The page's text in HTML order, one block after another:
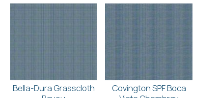
Bella-Dura Grasscloth
Covington SPF Boca